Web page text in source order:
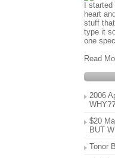
I
heart
stuff
type it
one
Read
2006
$20
BUT
Tonor